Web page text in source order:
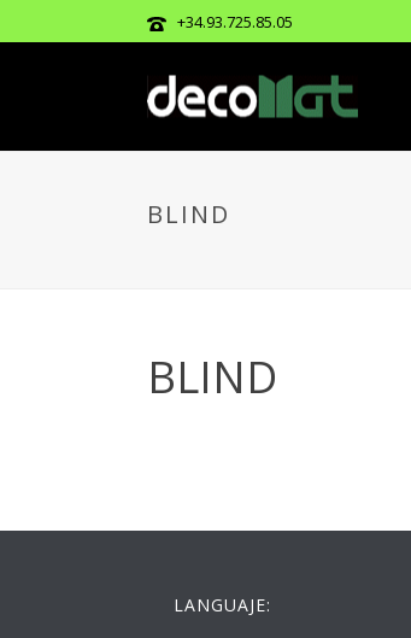
+34.93.725.85.05
BLIND
BLIND
LANGUAJE: